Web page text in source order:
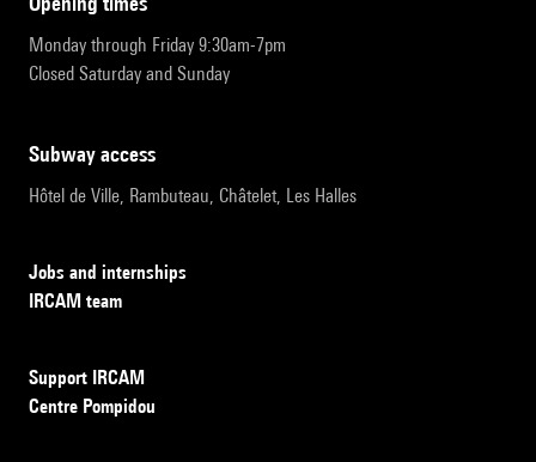
Monday through Friday 9:30am-7pm
Closed Saturday and Sunday
subway access
Hôtel de Ville, Rambuteau, Châtelet, Les Halles
Jobs and internships
IRCAM team
Support IRCAM
Centre Pompidou